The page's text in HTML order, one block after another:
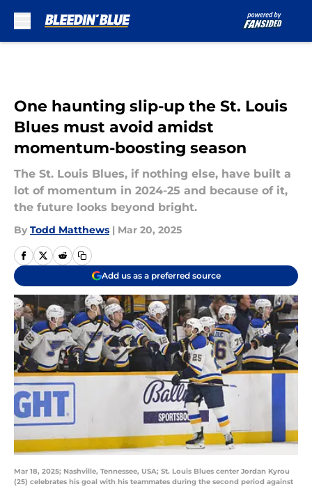
One haunting slip-up the St. Louis
Blues must avoid amidst
momentum-boosting season
The St. Louis Blues, if nothing else, have built a
lot of momentum in 2024-25 and because of it,
the future looks beyond bright.
By Todd Matthews | Mar 20, 2025
Add us as a preferred source
Mar 18, 2025; Nashville, Tennessee, USA; St. Louis Blues center Jordan Kyrou
(25) celebrates his goal with his teammates during the second period against